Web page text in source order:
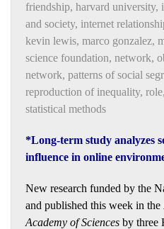
friendship, harvard university,
and society, internet
kevin lewis, marco gonzalez,
science foundation, network,
network, patterns of social
reproduction of inequality, role,
statistical methods
*Long-term study analyzes
influence in online
New research funded by the
and published this week in the
Academy of Sciences by three